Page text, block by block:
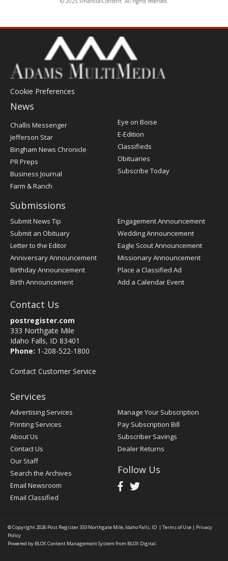
Cookie Preferences
News
Post
Challis Messenger
Jefferson Star
Bingham News Chronicle
PR Preps
Business Journal
Farm & Ranch
Eye on Boise
E-Edition
Classifieds
Obituaries
Subscribe Today
Submissions
Submit News Tip
Submit an Obituary
Letter to the Editor
Anniversary Announcement
Birthday Announcement
Birth Announcement
Engagement Announcement
Wedding Announcement
Eagle Scout Announcement
Missionary Announcement
Place a Classified Ad
Add a Calendar Event
Contact Us
postregister.com
333 Northgate Mile
Idaho Falls, ID 83401
Phone: 1-208-522-1800
Contact Customer Service
Services
Advertising Services
Printing Services
About Us
Contact Us
Our Staff
Search the Archives
Email Newsroom
Email Classified
Manage Your Subscription
Pay Subscription Bill
Subscriber Savings
Dealer Returns
Follow Us
© Copyright 2026 Post Register333 Northgate Mile, Idaho Falls, ID | Terms of Use | Privacy
Policy
Powered by BLOX Content Management System from BLOX Digital.